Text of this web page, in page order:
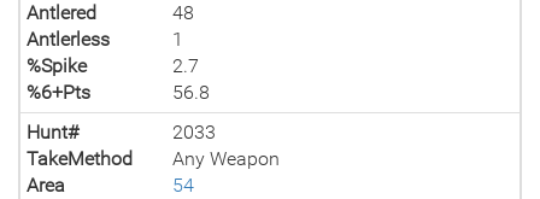
Antlered
48
Antlerless
1
%Spike
2.7
%6+Pts
56.8
Hunt#
2033
TakeMethod
Any Weapon
Area
54